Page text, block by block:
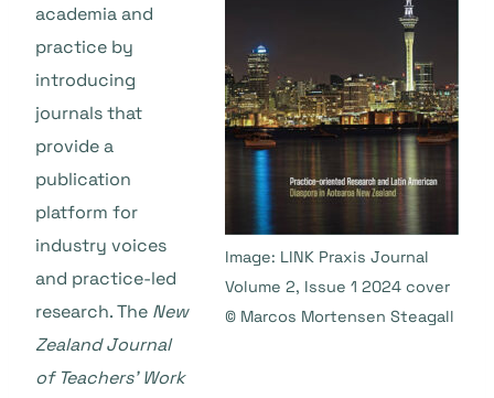
Image: LINK Praxis Journal
Volume 2, Issue 1 2024 cover
© Marcos Mortensen Steagall
academia and
practice by
introducing
journals that
provide a
publication
platform for
industry voices
and practice-led
research. The New
Zealand Journal
of Teachers’ Work